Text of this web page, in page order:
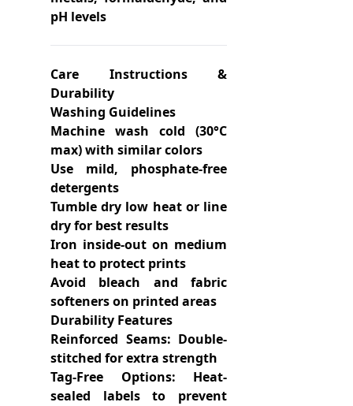
pH levels
Care Instructions &
Durability
Washing Guidelines
Machine wash cold (30°C
max) with similar colors
Use mild, phosphate-free
detergents
Tumble dry low heat or line
dry for best results
Iron inside-out on medium
heat to protect prints
Avoid bleach and fabric
softeners on printed areas
Durability Features
Reinforced Seams: Double-
stitched for extra strength
Tag-Free Options: Heat-
sealed labels to prevent